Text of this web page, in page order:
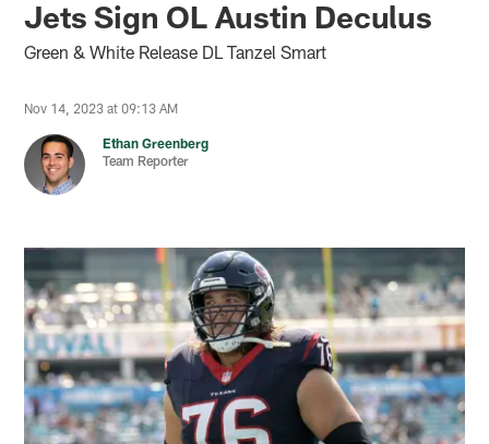
Jets Sign OL Austin Deculus
Green & White Release DL Tanzel Smart
Nov 14, 2023 at 09:13 AM
Ethan Greenberg
Team Reporter